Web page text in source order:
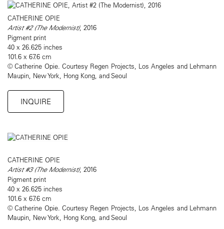
CATHERINE OPIE
Artist #2 (The Modernist), 2016
Pigment print
40 x 26.625 inches
101.6 x 67.6 cm
© Catherine Opie. Courtesy Regen Projects, Los Angeles and Lehmann
Maupin, New York, Hong Kong, and Seoul
INQUIRE
CATHERINE OPIE
Artist #3 (The Modernist), 2016
Pigment print
40 x 26.625 inches
101.6 x 67.6 cm
© Catherine Opie. Courtesy Regen Projects, Los Angeles and Lehmann
Maupin, New York, Hong Kong, and Seoul